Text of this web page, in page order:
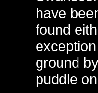
have
found
ground
puddle